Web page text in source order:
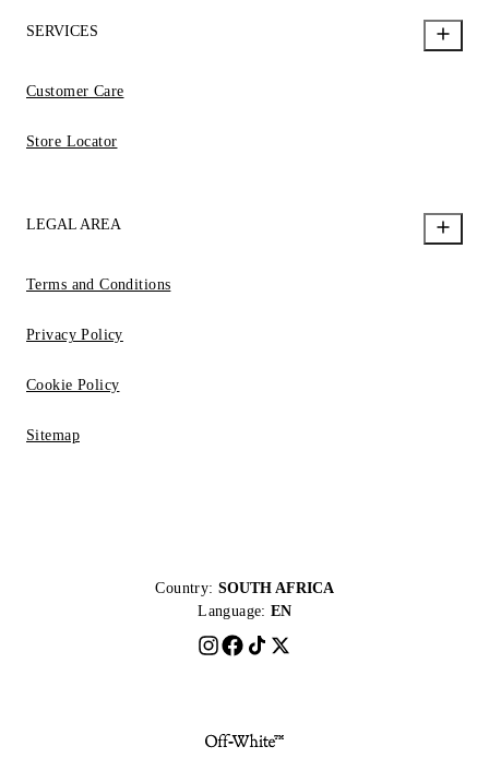
SERVICES
Customer Care
Store Locator
LEGAL AREA
Terms and Conditions
Privacy Policy
Cookie Policy
Sitemap
Country: SOUTH AFRICA
Language: EN